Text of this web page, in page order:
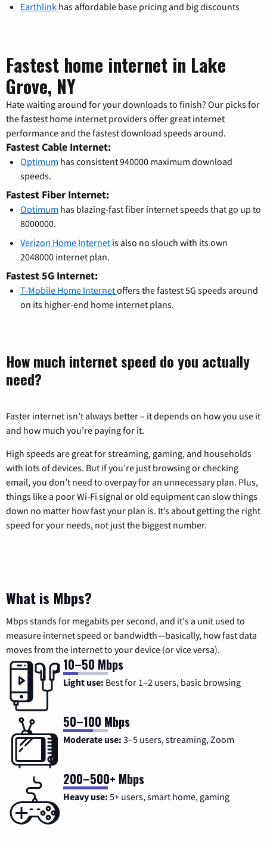
Earthlink has affordable base pricing and big discounts
Fastest home internet in Lake
Grove, NY
Hate waiting around for your downloads to finish? Our picks for
the fastest home internet providers offer great internet
performance and the fastest download speeds around.
Fastest Cable Internet:
Optimum has consistent 940000 maximum download
speeds.
Fastest Fiber Internet:
Optimum has blazing-fast fiber internet speeds that go up to
8000000.
Verizon Home Internet is also no slouch with its own
2048000 internet plan.
Fastest 5G Internet:
T-Mobile Home Internetoffers the fastest 5G speeds around
on its higher-end home internet plans.
How much internet speed do you actually
need?
Faster internet isn’t always better – it depends on how you use it
and how much you’re paying for it.
High speeds are great for streaming, gaming, and households
with lots of devices. But if you’re just browsing or checking
email, you don’t need to overpay for an unnecessary plan. Plus,
things like a poor Wi-Fi signal or old equipment can slow things
down no matter how fast your plan is. It’s about getting the right
speed for your needs, not just the biggest number.
What is Mbps?
Mbps stands for megabits per second, and it's a unit used to
measure internet speed or bandwidth—basically, how fast data
moves from the internet to your device (or vice versa).
10–50 Mbps
Light use: Best for 1–2 users, basic browsing
50–100 Mbps
Moderate use: 3–5 users, streaming, Zoom
200–500+ Mbps
Heavy use: 5+ users, smart home, gaming